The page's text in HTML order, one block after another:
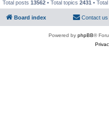
Total posts 13562 • Total topics 2431 •
Board index Contact us
Powered by phpBB®